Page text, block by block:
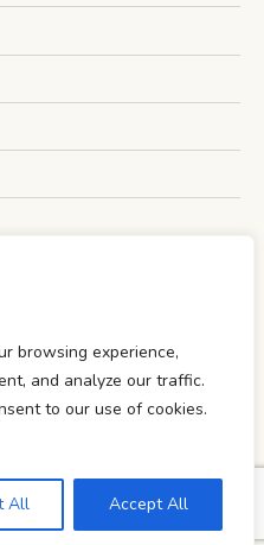
browsing experience,
and analyze our traffic.
to our use of cookies.
All Accept All
© 2012 - 2023 The
Press.